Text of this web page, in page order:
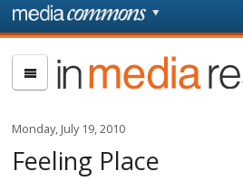
Skip to main content
page
In
Media
Res
Monday, July 19, 2010
Feeling Place